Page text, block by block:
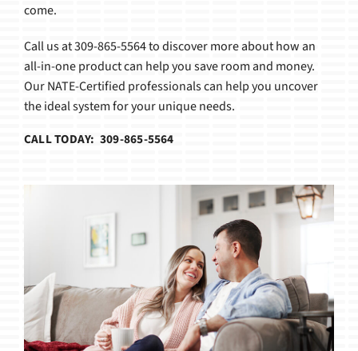
come.
Call us at 309-865-5564 to discover more about how an
all-in-one product can help you save room and money.
Our NATE-Certified professionals can help you uncover
the ideal system for your unique needs.
CALL TODAY: 309-865-5564